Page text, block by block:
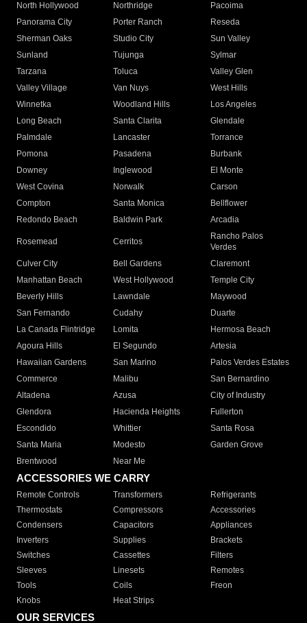
North Hollywood
Northridge
Pacoima
Panorama City
Porter Ranch
Reseda
Sherman Oaks
Studio City
Sun Valley
Sunland
Tujunga
Sylmar
Tarzana
Toluca
Valley Glen
Valley Village
Van Nuys
West Hills
Winnetka
Woodland Hills
Los Angeles
Long Beach
Santa Clarita
Glendale
Palmdale
Lancaster
Torrance
Pomona
Pasadena
Burbank
Downey
Inglewood
El Monte
West Covina
Norwalk
Carson
Compton
Santa Monica
Bellflower
Redondo Beach
Baldwin Park Arcadia
Rosemead Cerritos
Rancho Palos
Verdes
Culver City
Bell Gardens
Claremont
Manhattan Beach
West Hollywood
Temple City
Beverly Hills
Lawndale
Maywood
San Fernando
Cudahy
Duarte
La Canada Flintridge
Lomita
Hermosa Beach
Agoura Hills
El Segundo
Artesia
Hawaiian Gardens
San Marino
Palos Verdes Estates
Commerce
Malibu
San Bernardino
Altadena
Azusa
City of Industry
Glendora
Hacienda Heights
Fullerton
Escondido
Whittier
Santa Rosa
Santa Maria
Modesto
Garden Grove
Brentwood
Near Me
ACCESSORIES WE CARRY
Remote Controls Transformers
Refrigerants
Thermostats
Compressors
Accessories
Condensers
Capacitors
Appliances
Inverters
Supplies
Brackets
Switches
Cassettes
Filters
Sleeves
Linesets
Remotes
Tools
Coils
Freon
Knobs
Heat Strips
OUR SERVICES